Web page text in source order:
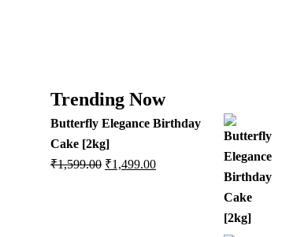
Trending Now
Butterfly Elegance Birthday
Cake [2kg]
₹1,599.00 ₹1,499.00